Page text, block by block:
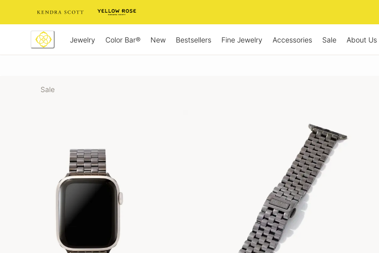
Jewelry Color Bar® New Bestsellers Fine Jewelry Accessories Sale About Us
Sale